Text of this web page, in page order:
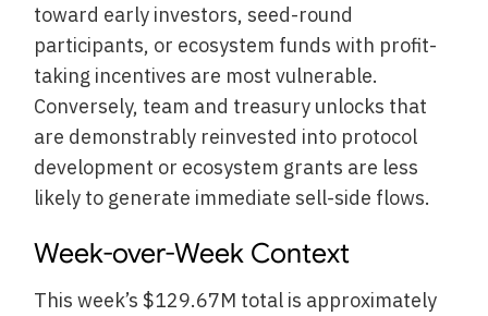
toward early investors, seed-round
participants, or ecosystem funds with profit-
taking incentives are most vulnerable.
Conversely, team and treasury unlocks that
are demonstrably reinvested into protocol
development or ecosystem grants are less
likely to generate immediate sell-side flows.
Week-over-Week Context
This week’s $129.67M total is approximately